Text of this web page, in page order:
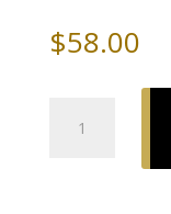
$58.00
Chaim